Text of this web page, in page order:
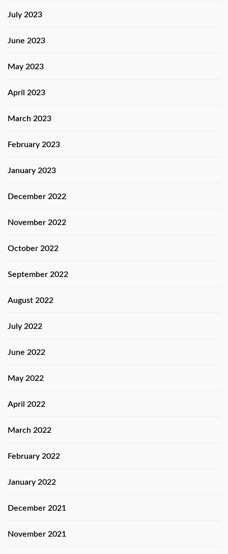
July 2023
June 2023
May 2023
April 2023
March 2023
February 2023
January 2023
December 2022
November 2022
October 2022
September 2022
August 2022
July 2022
June 2022
May 2022
April 2022
March 2022
February 2022
January 2022
December 2021
November 2021